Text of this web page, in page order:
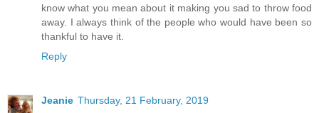
know what you mean about it making you sad to throw food
away. I always think of the people who would have been so
thankful to have it.
Reply
Jeanie Thursday, 21 February, 2019